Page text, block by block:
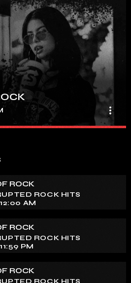
more_vert
our show. Feel the pulse-
melodies that define the
ROCK
ROCK HITS
AM
ROCK
ROCK HITS
PM
ROCK
ROCK HITS